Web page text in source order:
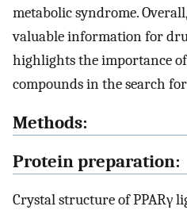
metabolic syndrome.
valuable information for
highlights the importance
compounds in the search
Methods:
Protein preparation:
Crystal structure of PPARγ